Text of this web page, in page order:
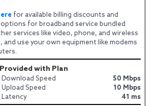
for available billing discounts and
for broadband service bundled
services like video, phone, and wireless
and use your own equipment like modems
with Plan
Download Speed
50 Mbps
Upload Speed
10 Mbps
Latency
41 ms